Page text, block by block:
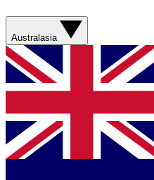
Australasia